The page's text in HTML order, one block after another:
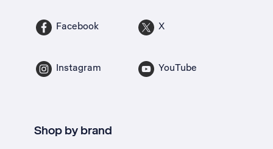
Facebook X
Instagram YouTube
Shop by brand